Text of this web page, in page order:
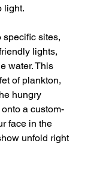
light.
specific sites,
lights,
water. This
of plankton,
hungry
a custom-
face in the
unfold right